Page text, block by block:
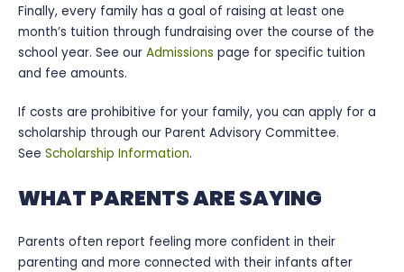
Finally, every family has a goal of raising at least one
month’s tuition through fundraising over the course of the
school year. See our Admissions page for specific tuition
and fee amounts.
If costs are prohibitive for your family, you can apply for a
scholarship through our Parent Advisory Committee.
See Scholarship Information.
WHAT PARENTS ARE SAYING
Parents often report feeling more confident in their
parenting and more connected with their infants after